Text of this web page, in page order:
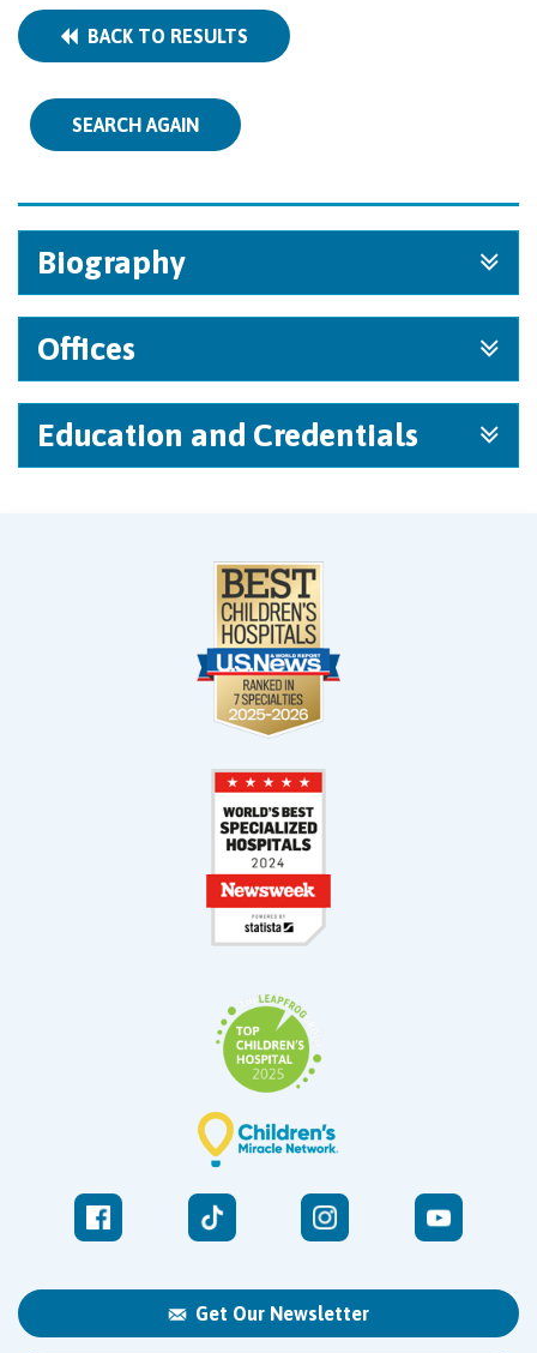
BACK TO RESULTS
SEARCH AGAIN
Biography
Offices
Education and Credentials
Get Our Newsletter